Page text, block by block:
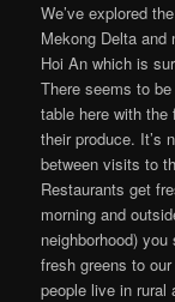
We’ve explored
Mekong Delta and
Hoi An which is
There seems to
table here with
their produce. It’s
between visits to
Restaurants get
morning and
neighborhood)
fresh greens to
people live in rural